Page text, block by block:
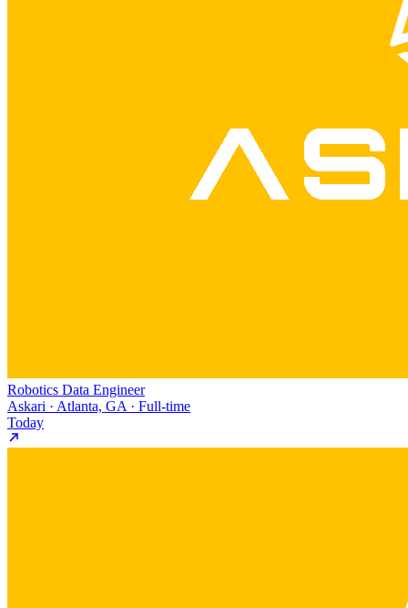
Robotics Data Engineer
Askari · Atlanta, GA · Full-time
Today